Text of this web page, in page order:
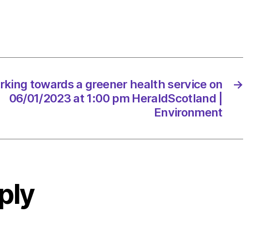
at
pm
HeraldScotland
|
→
towards a greener health service on
06/01/2023 at 1:00 pm HeraldScotland |
Environment